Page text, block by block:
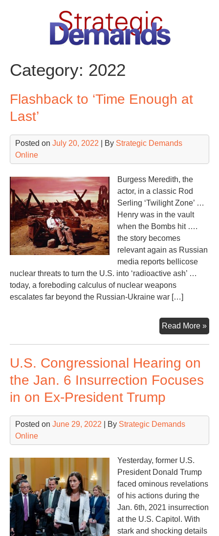
Category: 2022
Flashback to ‘Time Enough at
Last’
Posted on July 20, 2022 | By Strategic Demands
Online
Burgess Meredith, the
actor, in a classic Rod
Serling ‘Twilight Zone’ …
Henry was in the vault
when the Bombs hit ….
the story becomes
relevant again as Russian
media reports bellicose
nuclear threats to turn the U.S. into ‘radioactive ash’ …
today, a foreboding calculus of nuclear weapons
escalates far beyond the Russian-Ukraine war […]
Read More »
to
U.S. Congressional Hearing on
the Jan. 6 Insurrection Focuses
in on Ex-President Trump
Posted on June 29, 2022 | By Strategic Demands
Online
Yesterday, former U.S.
President Donald Trump
faced ominous revelations
of his actions during the
Jan. 6th, 2021 insurrection
at the U.S. Capitol. With
stark and shocking details